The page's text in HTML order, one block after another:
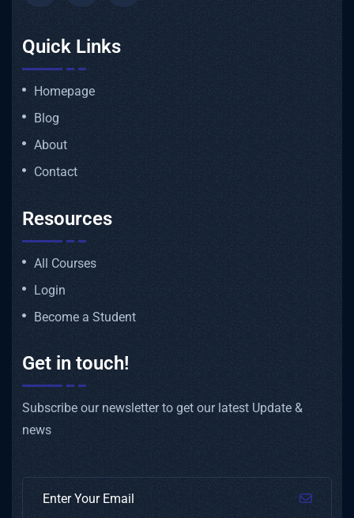
Quick Links
Homepage
Blog
About
Contact
Resources
All Courses
Login
Become a Student
Get in touch!
Subscribe our newsletter to get our latest Update &
news